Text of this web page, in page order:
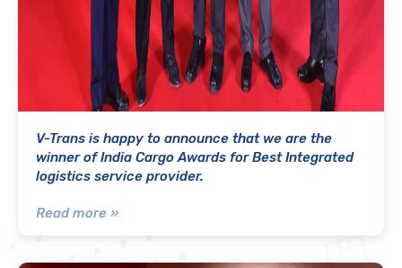
V-Trans is happy to announce that we are the
winner of India Cargo Awards for Best Integrated
logistics service provider.
Read more »